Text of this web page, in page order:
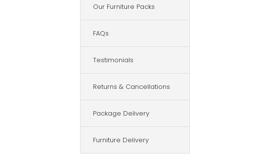
Our Furniture Packs
FAQs
Testimonials
Returns & Cancellations
Package Delivery
Furniture Delivery